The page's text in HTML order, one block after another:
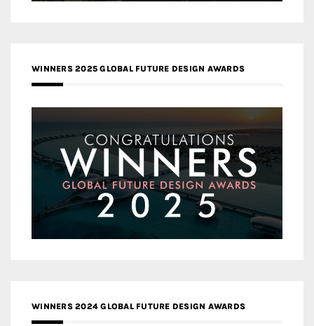
WINNERS 2025 GLOBAL FUTURE DESIGN AWARDS
WINNERS 2024 GLOBAL FUTURE DESIGN AWARDS